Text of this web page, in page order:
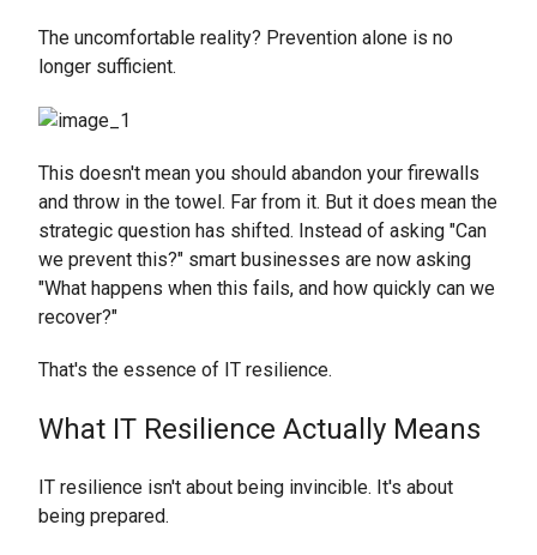
The uncomfortable reality? Prevention alone is no
longer sufficient.
This doesn't mean you should abandon your firewalls
and throw in the towel. Far from it. But it does mean the
strategic question has shifted. Instead of asking "Can
we prevent this?" smart businesses are now asking
"What happens when this fails, and how quickly can we
recover?"
That's the essence of IT resilience.
What IT Resilience Actually Means
IT resilience isn't about being invincible. It's about
being prepared.